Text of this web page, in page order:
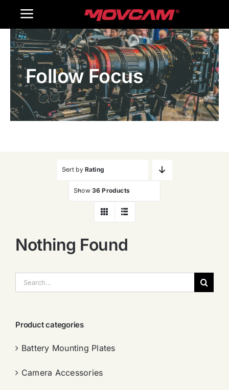
Toggle
Navigation
Home
Products
Gallery
Follow Focus
Sort by Rating
Show 36 Products
Nothing Found
索：
Product categories
Battery Mounting Plates
Camera Accessories